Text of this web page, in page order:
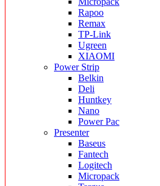
Rapoo
Remax
TP-Link
Ugreen
XIAOMI
Power Strip
Belkin
Deli
Huntkey
Nano
Power Pac
Presenter
Baseus
Fantech
Logitech
Micropack